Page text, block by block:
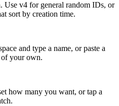
Use v4 for general random IDs, or
sort by creation time.
and type a name, or paste a
your own.
how many you want, or tap a